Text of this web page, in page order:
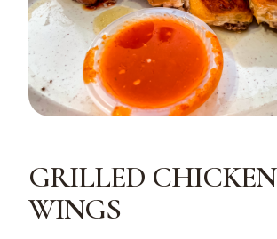
GRILLED CHICKEN
WINGS